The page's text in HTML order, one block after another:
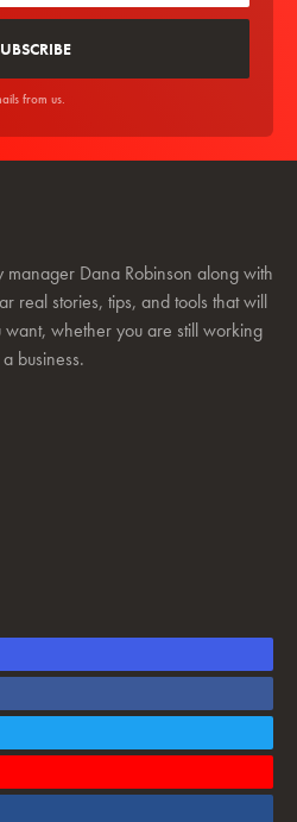
from us.
manager Dana Robinson along with
real stories, tips, and tools that will
whether you are still working
business.